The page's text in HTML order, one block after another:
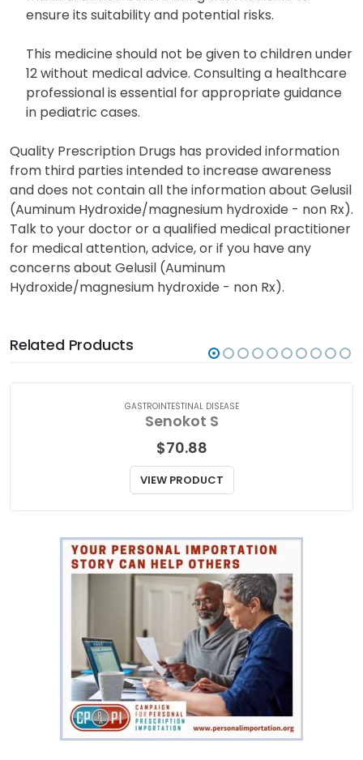
ensure its suitability and potential risks.
This medicine should not be given to children under
12 without medical advice. Consulting a healthcare
professional is essential for appropriate guidance
in pediatric cases.
Quality Prescription Drugs has provided information
from third parties intended to increase awareness
and does not contain all the information about Gelusil
(Auminum Hydroxide/magnesium hydroxide - non Rx).
Talk to your doctor or a qualified medical practitioner
for medical attention, advice, or if you have any
concerns about Gelusil (Auminum
Hydroxide/magnesium hydroxide - non Rx).
Related Products
GASTROINTESTINAL DISEASE
Senokot S
$70.88
VIEW PRODUCT